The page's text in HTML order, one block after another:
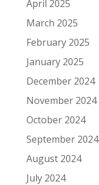
April 2025
March 2025
February 2025
January 2025
December 2024
November 2024
October 2024
September 2024
August 2024
July 2024